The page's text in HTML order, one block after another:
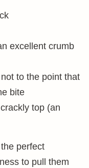
excellent crumb
to the point that
bite
top (an
perfect
to pull them